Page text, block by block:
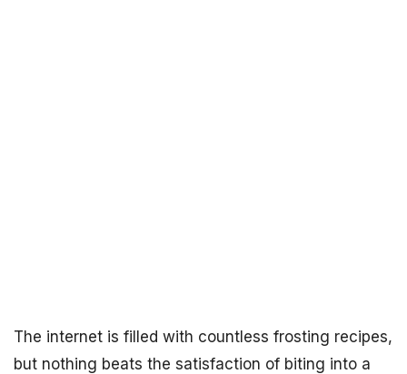
The internet is filled with countless frosting recipes,
but nothing beats the satisfaction of biting into a